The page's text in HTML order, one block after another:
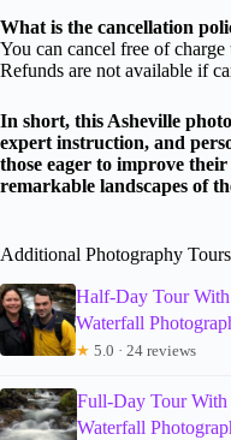
What is the cancellation
You can cancel free of
Refunds are not available if
In short, this Asheville
expert instruction, and
those eager to improve
remarkable landscapes of
Additional Photography
Half-Day Tour
Waterfall
★ 5.0 · 24 reviews
Full-Day Tour
Waterfall